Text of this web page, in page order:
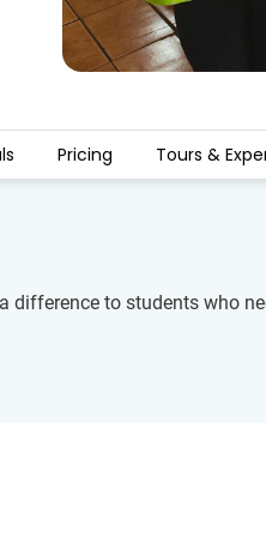
Pricing Tours &
to students who